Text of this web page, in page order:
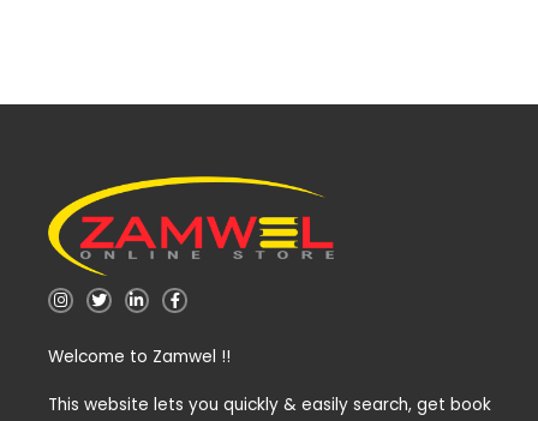
I
n
a
a
T
w
t
L
i
e
n
F
a
b
k
Welcome to Zamwel !!
This website lets you quickly & easily search, get book